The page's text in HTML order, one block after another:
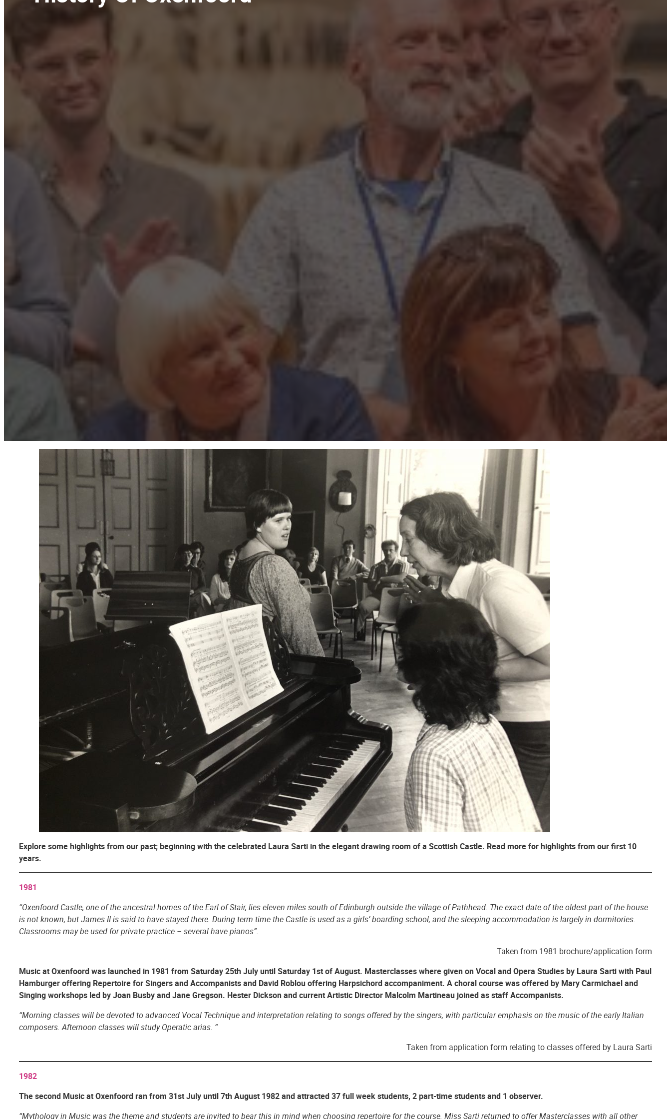
Explore some highlights from our past; beginning with the celebrated Laura Sarti in the elegant drawing room of a Scottish Castle. Read more for highlights from our first 10
years.
1981
“Oxenfoord Castle, one of the ancestral homes of the Earl of Stair, lies eleven miles south of Edinburgh outside the village of Pathhead. The exact date of the oldest part of the house
is not known, but James II is said to have stayed there. During term time the Castle is used as a girls’ boarding school, and the sleeping accommodation is largely in dormitories.
Classrooms may be used for private practice – several have pianos”.
Taken from 1981 brochure/application form
Music at Oxenfoordwas launched in 1981 from Saturday 25th July until Saturday 1st of August. Masterclasses where given on Vocal and Opera Studies by Laura Sarti with Paul
Hamburger offering Repertoire for Singers and Accompanists and David Roblou offering Harpsichord accompaniment. A choral course was offered by Mary Carmichael and
Singing workshops led by Joan Busby and Jane Gregson. Hester Dickson and current Artistic Director Malcolm Martineau joined as staff Accompanists.
“Morning classes will be devoted to advanced Vocal Technique and interpretation relating to songs offered by the singers, with particular emphasis on the music of the early Italian
composers. Afternoon classes will study Operatic arias. “
Taken from application form relating to classes offered by Laura Sarti
1982
The second Music at Oxenfoord ran from 31st July until 7th August 1982 and attracted 37 full week students, 2 part-time students and 1 observer.
“Mythology in Music was the theme and students are invited to bear this in mind when choosing repertoire for the course. Miss Sarti returned to offer Masterclasses with all other